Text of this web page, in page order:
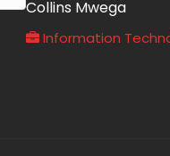
Collins Mwega
Information